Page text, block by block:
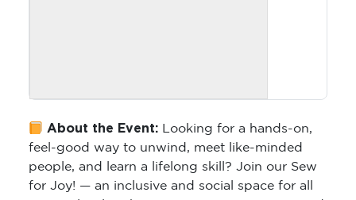
About the Event: Looking for a hands-on,
feel-good way to unwind, meet like-minded
people, and learn a lifelong skill? Join our Sew
for Joy! — an inclusive and social space for all